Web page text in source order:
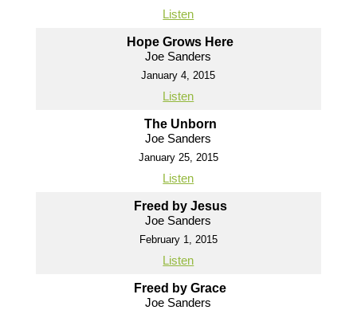
Listen
Hope Grows Here
Joe Sanders
January 4, 2015
Listen
The Unborn
Joe Sanders
January 25, 2015
Listen
Freed by Jesus
Joe Sanders
February 1, 2015
Listen
Freed by Grace
Joe Sanders